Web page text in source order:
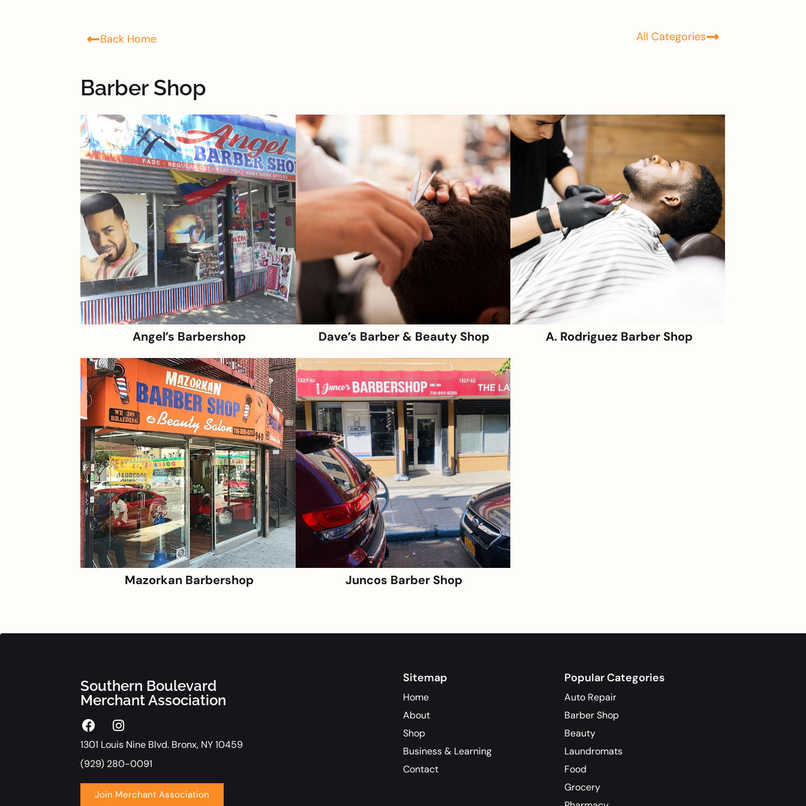
Back Home All Categories
Barber Shop
Angel’s Barbershop Dave’s Barber & Beauty Shop A. Rodriguez Barber Shop
Mazorkan Barbershop Juncos Barber Shop
Southern Boulevard
Merchant Association
1301 Louis Nine Blvd. Bronx, NY 10459
(929) 280-0091
Join Merchant Association
Sitemap
Home
About
Shop
Business & Learning
Contact
Popular Categories
Auto Repair
Barber Shop
Beauty
Laundromats
Food
Grocery